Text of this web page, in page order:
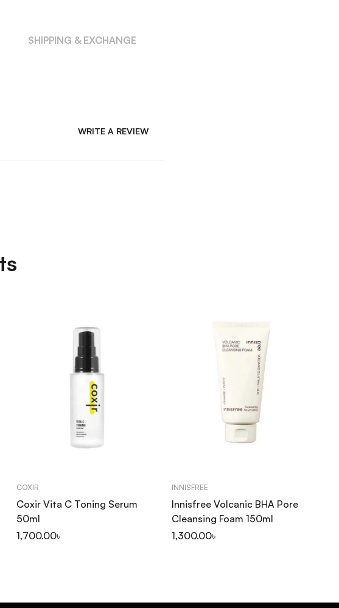
SHIPPING & EXCHANGE
WRITE A REVIEW
COXIR
Coxir Vita C Toning Serum
50ml
1,700.00৳
INNISFREE
Innisfree Volcanic BHA Pore
Cleansing Foam 150ml
1,300.00৳